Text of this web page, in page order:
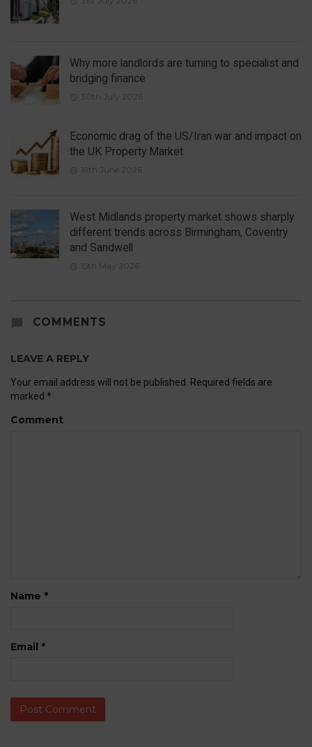
Why more landlords are turning to specialist and
bridging finance
30th July 2026
Economic drag of the US/Iran war and impact on
the UK Property Market
19th June 2026
West Midlands property market shows sharply
different trends across Birmingham, Coventry
and Sandwell
15th May 2026
COMMENTS
LEAVE A REPLY
Your email address will not be published.
Required fields are
marked *
Comment
Name *
Email *